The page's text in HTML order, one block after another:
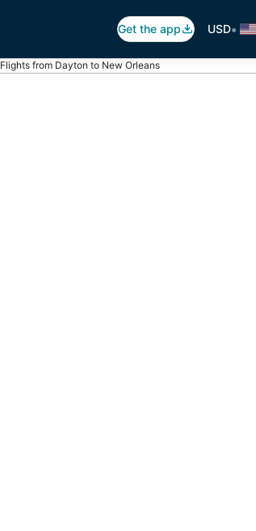
Get the app USD•
Flights from Dayton to New Orleans